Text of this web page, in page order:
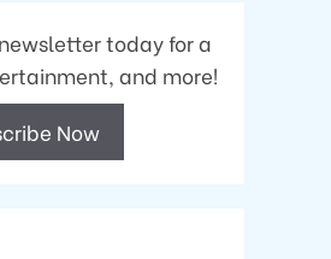
today for a
and more!
Now